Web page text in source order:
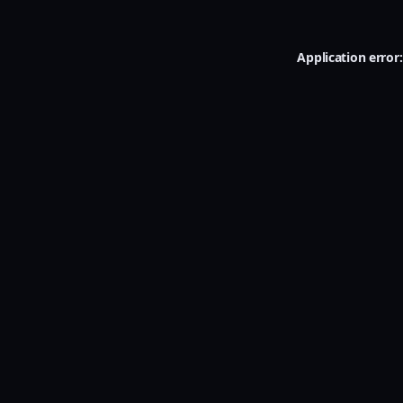
Application